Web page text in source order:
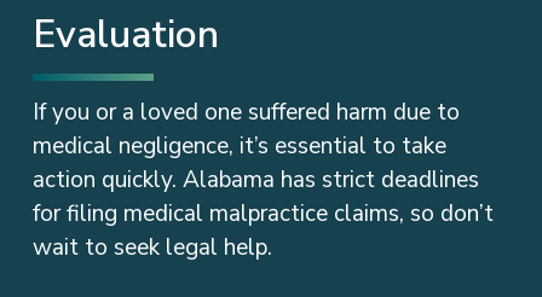
Evaluation
If you or a loved one suffered harm due to
medical negligence, it’s essential to take
action quickly. Alabama has strict deadlines
for filing medical malpractice claims, so don’t
wait to seek legal help.